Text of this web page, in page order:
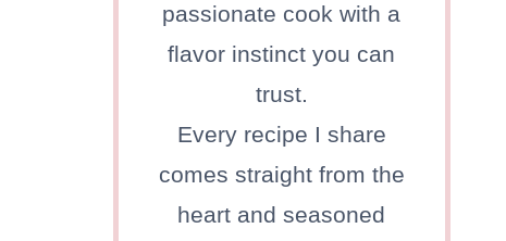
passionate cook with a
flavor instinct you can
trust.
Every recipe I share
comes straight from the
heart and seasoned